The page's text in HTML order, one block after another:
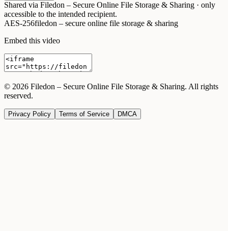
Shared via Filedon – Secure Online File Storage & Sharing · only
accessible to the intended recipient.
AES-256filedon – secure online file storage & sharing
Embed this video
© 2026 Filedon – Secure Online File Storage & Sharing. All rights
reserved.
Privacy Policy Terms of Service DMCA